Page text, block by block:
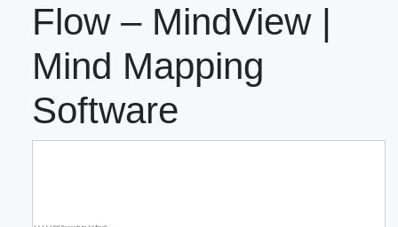
Flow – MindView |
Mind Mapping
Software